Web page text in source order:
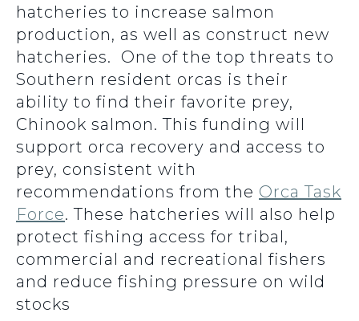
hatcheries to increase salmon
production, as well as construct new
hatcheries. One of the top threats to
Southern resident orcas is their
ability to find their favorite prey,
Chinook salmon. This funding will
support orca recovery and access to
prey, consistent with
recommendations from the Orca Task
Force. These hatcheries will also help
protect fishing access for tribal,
commercial and recreational fishers
and reduce fishing pressure on wild
stocks